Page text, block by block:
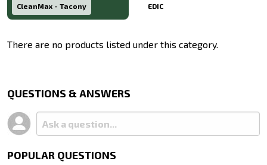
CleanMax - Tacony EDIC
There are no products listed under this category.
QUESTIONS & ANSWERS
POPULAR QUESTIONS